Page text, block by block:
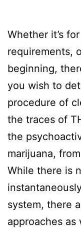
Quote
Contact
Us
Whether it’s
requirements,
beginning,
you wish to
procedure of
the traces of
the
marijuana,
While there is
system, there
approaches